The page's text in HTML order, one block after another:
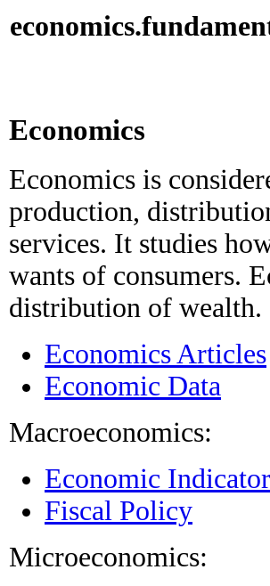
economics.
Economics
Economics is
production,
services. It studies
wants of consumers.
distribution of wealth.
Economics Articles
Economic Data
Macroeconomics:
Economic
Fiscal Policy
Microeconomics: